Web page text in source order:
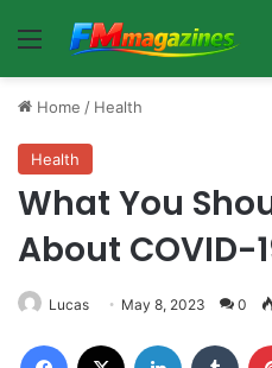
Menu
Home / Health
Health
What You
About COVID-
Lucas May 8, 2023 0
Facebook LinkedIn